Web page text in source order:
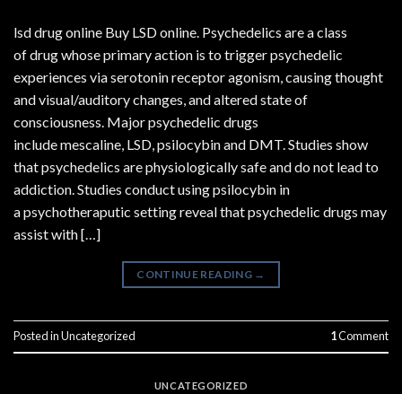
lsd drug online Buy LSD online. Psychedelics are a class
of drug whose primary action is to trigger psychedelic
experiences via serotonin receptor agonism, causing thought
and visual/auditory changes, and altered state of
consciousness. Major psychedelic drugs
include mescaline, LSD, psilocybin and DMT. Studies show
that psychedelics are physiologically safe and do not lead to
addiction. Studies conduct using psilocybin in
a psychotheraputic setting reveal that psychedelic drugs may
assist with […]
CONTINUE READING →
Posted inUncategorized 1Comment
UNCATEGORIZED